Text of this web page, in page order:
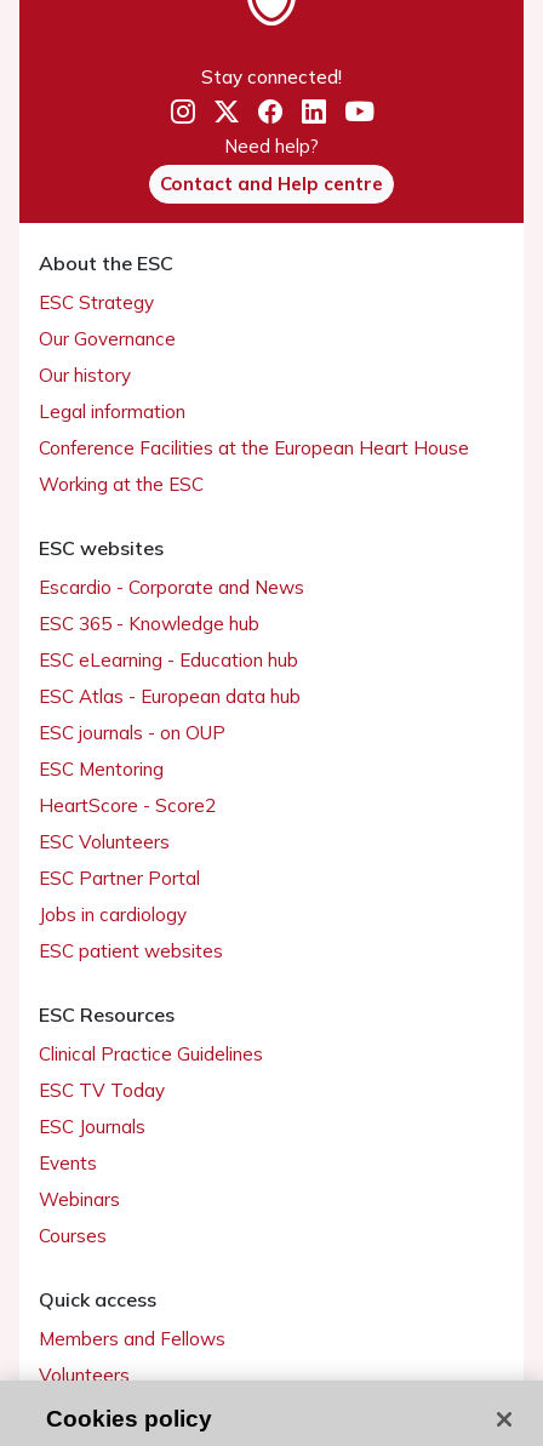
Stay connected!
Need help?
Contact and Help centre
About the ESC
ESC Strategy
Our Governance
Our history
Legal information
Conference Facilities at the European Heart House
Working at the ESC
ESC websites
Escardio - Corporate and News
ESC 365 - Knowledge hub
ESC eLearning - Education hub
ESC Atlas - European data hub
ESC journals - on OUP
ESC Mentoring
HeartScore - Score2
ESC Volunteers
ESC Partner Portal
Jobs in cardiology
ESC patient websites
ESC Resources
Clinical Practice Guidelines
ESC TV Today
ESC Journals
Events
Webinars
Courses
Quick access
Members and Fellows
Volunteers
Patients
Cookies policy